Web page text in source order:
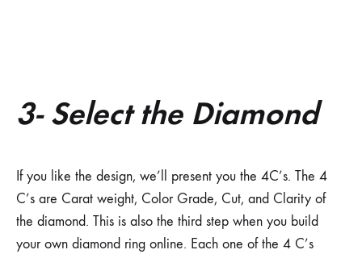
3- Select the Diamond
If you like the design, we’ll present you the 4C’s. The 4
C’s are Carat weight, Color Grade, Cut, and Clarity of
the diamond. This is also the third step when you build
your own diamond ring online. Each one of the 4 C’s